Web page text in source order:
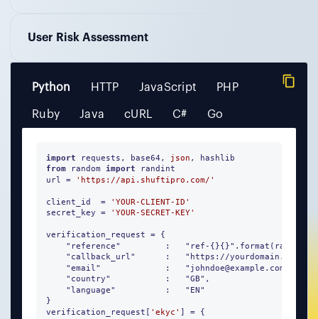
User Risk Assessment
Python HTTP JavaScript PHP
Ruby Java cURL C# Go
import requests, base64, json
from random import randint
url =
'https://api.shuftipro.com/'
client_id  =
'YOUR-CLIENT-ID'
secret_key =
'YOUR-SECRET-KEY'
verification_request = {
    "reference"         :   "ref-{}{}".format(randint(
"callback_url"      :   "https://yourdomain.com/
    "email"             :   "johndoe@example.com",
    "country"           :   "GB",
    "language"          :   "EN"
}
verification_request[ 'ekyc' ] = {